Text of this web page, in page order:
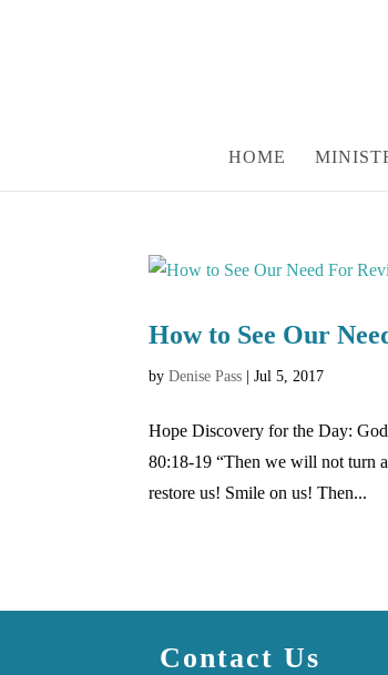
HOME
How to See Our
byDenise Pass |Jul 5, 2017
Hope Discovery for the Day:
80:18-19 “Then we will not turn
restore us! Smile on us! Then...
Contact Us